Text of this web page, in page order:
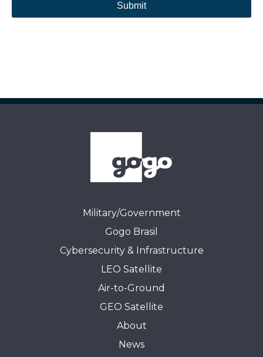
Submit
Military/Government
Gogo Brasil
Cybersecurity & Infrastructure
LEO Satellite
Air-to-Ground
GEO Satellite
About
News